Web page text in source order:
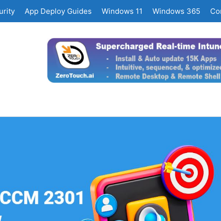
App Deploy Guides Windows 11 Windows 365